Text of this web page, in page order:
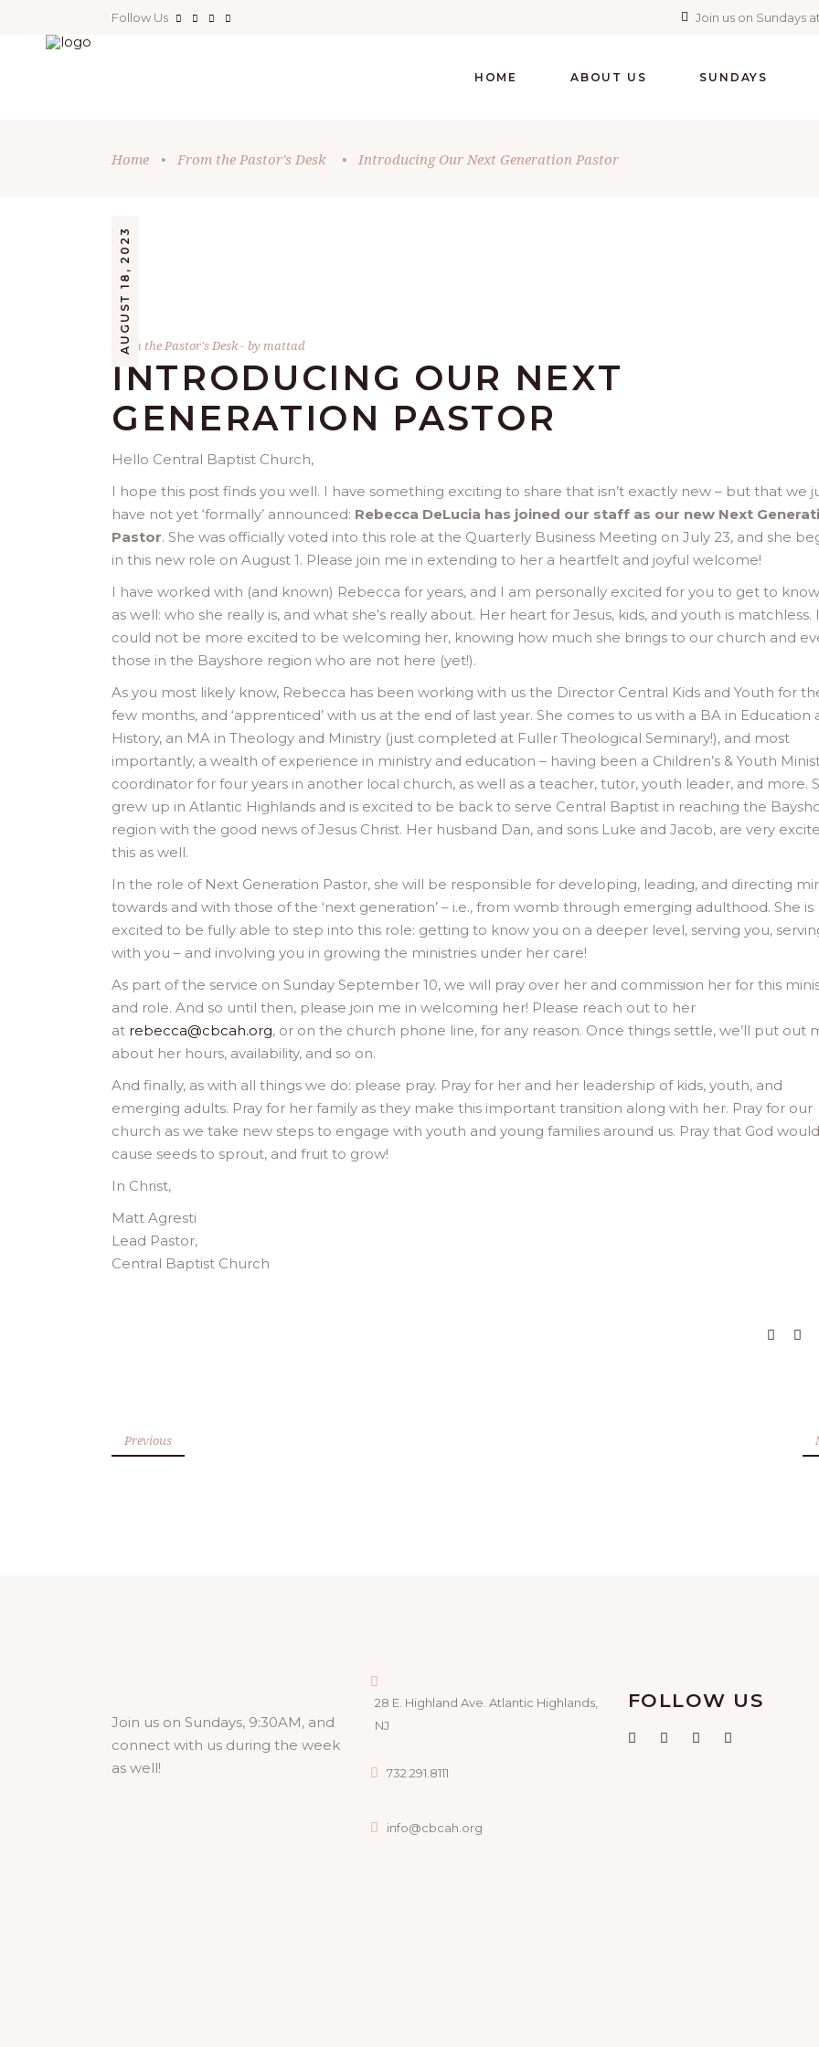
Follow Us Join us on Sundays
HOME ABOUT US SUNDAYS
Home • From the Pastor's Desk • Introducing Our Next Generation Pastor
AUGUST 18, 2023
From the Pastor's Desk bymattad
INTRODUCING OUR NEXT
GENERATION PASTOR
Hello Central Baptist Church,
I hope this post finds you well. I have something exciting to share that isn’t exactly new – but that we
have not yet ‘formally’ announced: Rebecca DeLucia has joined our staff as our new Next
Pastor. She was officially voted into this role at the Quarterly Business Meeting on July 23, and she
in this new role on August 1. Please join me in extending to her a heartfelt and joyful welcome!
I have worked with (and known) Rebecca for years, and I am personally excited for you to get to
as well: who she really is, and what she’s really about. Her heart for Jesus, kids, and youth is matchless. I
could not be more excited to be welcoming her, knowing how much she brings to our church and
those in the Bayshore region who are not here (yet!).
As you most likely know, Rebecca has been working with us the Director Central Kids and Youth for
few months, and ‘apprenticed’ with us at the end of last year. She comes to us with a BA in Education
History, an MA in Theology and Ministry (just completed at Fuller Theological Seminary!), and most
importantly, a wealth of experience in ministry and education – having been a Children’s & Youth
coordinator for four years in another local church, as well as a teacher, tutor, youth leader, and more.
grew up in Atlantic Highlands and is excited to be back to serve Central Baptist in reaching the
region with the good news of Jesus Christ. Her husband Dan, and sons Luke and Jacob, are very
this as well.
In the role of Next Generation Pastor, she will be responsible for developing, leading, and directing
towards and with those of the ‘next generation’ – i.e., from womb through emerging adulthood. She is
excited to be fully able to step into this role: getting to know you on a deeper level, serving you,
with you – and involving you in growing the ministries under her care!
As part of the service on Sunday September 10, we will pray over her and commission her for this
and role. And so until then, please join me in welcoming her! Please reach out to her
at rebecca@cbcah.org, or on the church phone line, for any reason. Once things settle, we’ll put out
about her hours, availability, and so on.
And finally, as with all things we do: please pray. Pray for her and her leadership of kids, youth, and
emerging adults. Pray for her family as they make this important transition along with her. Pray for our
church as we take new steps to engage with youth and young families around us. Pray that God would
cause seeds to sprout, and fruit to grow!
In Christ,
Matt Agresti
Lead Pastor,
Central Baptist Church
Previous
Join us on Sundays, 9:30AM, and
connect with us during the week
as well!
28 E. Highland Ave. Atlantic Highlands,
NJ
732.291.8111
info@cbcah.org
FOLLOW US